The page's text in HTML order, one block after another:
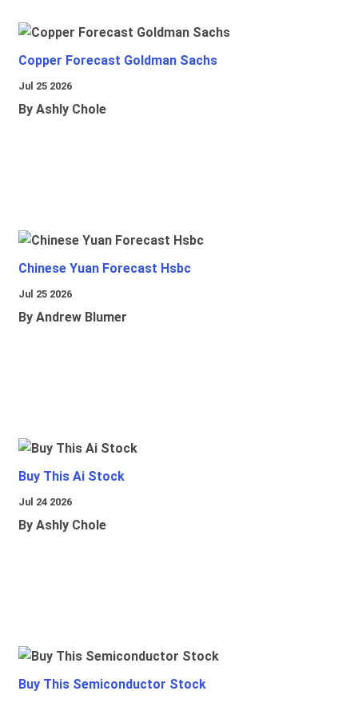
Copper Forecast Goldman Sachs
Jul 25 2026
By Ashly Chole
Chinese Yuan Forecast Hsbc
Jul 25 2026
By Andrew Blumer
Buy This Ai Stock
Jul 24 2026
By Ashly Chole
Buy This Semiconductor Stock